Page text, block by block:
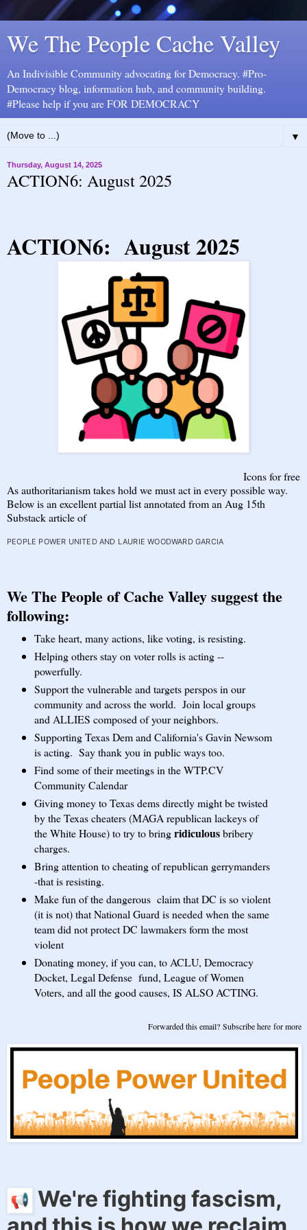
We The People Cache Valley
An Indivisible Community advocating for Democracy. #Pro-
Democracy blog, information hub, and community building.
#Please help if you are FOR DEMOCRACY
▼
Thursday, August 14, 2025
ACTION6: August 2025
ACTION6: August 2025
Icons for free
As authoritarianism takes hold we must act in every possible way.
Below is an excellent partial list annotated from an Aug 15th
Substack article of
PEOPLE POWER UNITEDAND LAURIE WOODWARD GARCIA
We The People of Cache Valley suggest the
following:
Take heart, many actions, like voting, is resisting.
Helping others stay on voter rolls is acting --
powerfully.
Support the vulnerable and targets perspos in our
community and across the world. Join local groups
and ALLIES composed of your neighbors.
Supporting Texas Dem and California's Gavin Newsom
is acting. Say thank you in public ways too.
Find some of their meetings in the WTP.CV
Community Calendar
Giving money to Texas dems directly might be twisted
by the Texas cheaters (MAGA republican lackeys of
the White House) to try to bringridiculousbribery
charges.
Bring attention to cheating of republican gerrymanders
-that is resisting.
Make fun of the dangerous claim that DC is so violent
(it is not) that National Guard is needed when the same
team did not protect DC lawmakers form the most
violent
Donating money, if you can, to ACLU, Democracy
Docket, Legal Defense fund, League of Women
Voters, and all the good causes, IS ALSO ACTING.
Forwarded this email? Subscribe here for more
We're fighting fascism,